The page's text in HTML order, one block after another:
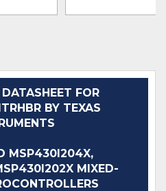
FOR
BY TEXAS
MSP430I204X,
MIXED-